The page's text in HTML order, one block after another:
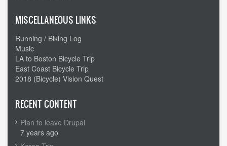
MISCELLANEOUS LINKS
Running / Biking Log
Music
LA to Boston Bicycle Trip
East Coast Bicycle Trip
2018 (Bicycle) Vision Quest
RECENT CONTENT
Plan to leave Drupal
7 years ago